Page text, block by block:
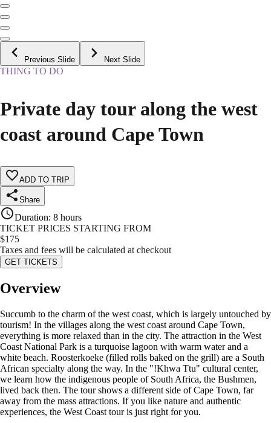
Previous Slide Next Slide
THING TO DO
Private day tour along the west
coast around Cape Town
ADD TO TRIP
Share
Duration: 8 hours
TICKET PRICES STARTING FROM
$175
Taxes and fees will be calculated at checkout
GET TICKETS
Overview
Succumb to the charm of the west coast, which is largely untouched by
tourism! In the villages along the west coast around Cape Town,
everything is more relaxed than in the city. The attraction in the West
Coast National Park is a turquoise lagoon with warm water and a
white beach. Roosterkoeke (filled rolls baked on the grill) are a South
African specialty along the way. In the "!Khwa Ttu" cultural center,
we learn how the indigenous people of South Africa, the Bushmen,
lived back then. The tour shows a different side of Cape Town, far
away from the mass attractions. If you like nature and authentic
experiences, the West Coast tour is just right for you.